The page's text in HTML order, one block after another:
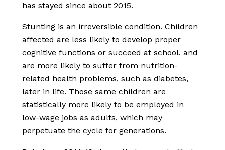
has stayed since about 2015.
Stunting is an irreversible condition. Children
affected are less likely to develop proper
cognitive functions or succeed at school, and
are more likely to suffer from nutrition-
related health problems, such as diabetes,
later in life. Those same children are
statistically more likely to be employed in
low-wage jobs as adults, which may
perpetuate the cycle for generations.